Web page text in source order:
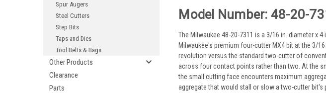
Spur Augers
Steel Cutters
Step Bits
Taps and Dies
Tool Belts & Bags
Other Products
Clearance
Parts
Model Number: 48-20-
The Milwaukee 48-20-7311 is a 3/16 in. diameter x
Milwaukee's premium four-cutter MX4 bit at the 3/
revolution versus the standard two-cutter of
across four contact points rather than two. At the
the small cutting face encounters maximum
aggregate that would stall or slow a two-cutter